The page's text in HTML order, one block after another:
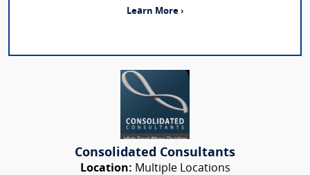
Learn More ›
Consolidated Consultants
Location: Multiple Locations